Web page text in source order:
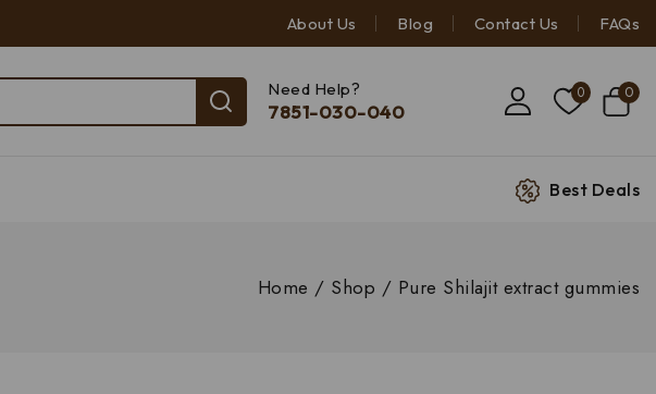
About Us Blog Contact Us FAQs
Need Help?
7851-030-040
0 0
Best Deals
Home / Shop / Pure Shilajit extract gummies